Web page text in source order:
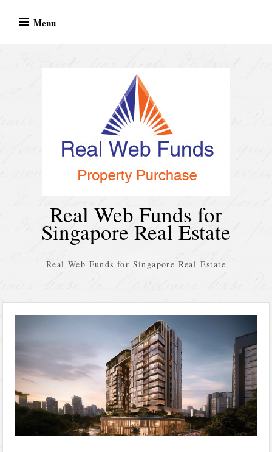
Menu
Real Web Funds for
Singapore Real Estate
Real Web Funds for Singapore Real Estate